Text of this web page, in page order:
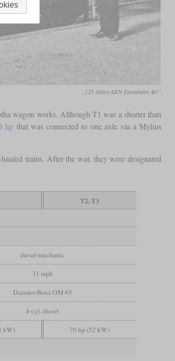
„125 Jahre AKN Eisenbahn AG”
wagon works. Although T1 was a shorter than
hp that was connected to one axle via a Mylius
trains. After the war, they were designated
T2, T3
diesel-mechanic
31 mph
Daimler-Benz OM 65
4-cyl. diesel
kW) 70 hp (52 kW)